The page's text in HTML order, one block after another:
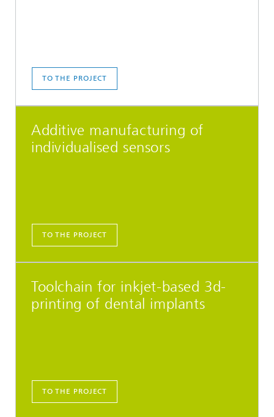
TO THE PROJECT
Additive manufacturing of
individualised sensors
TO THE PROJECT
Toolchain for inkjet-based 3d-
printing of dental implants
TO THE PROJECT